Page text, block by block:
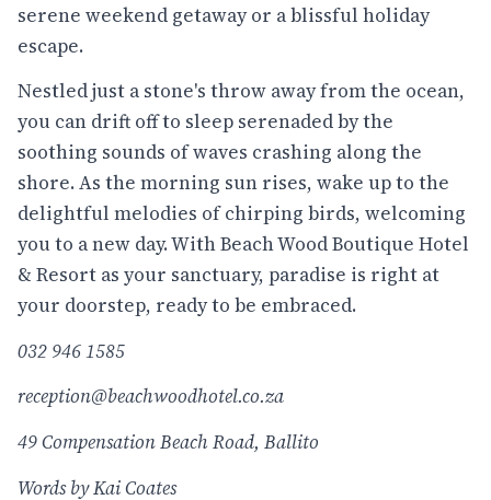
serene weekend getaway or a blissful holiday
escape.
Nestled just a stone's throw away from the ocean,
you can drift off to sleep serenaded by the
soothing sounds of waves crashing along the
shore. As the morning sun rises, wake up to the
delightful melodies of chirping birds, welcoming
you to a new day. With Beach Wood Boutique Hotel
& Resort as your sanctuary, paradise is right at
your doorstep, ready to be embraced.
032 946 1585
reception@beachwoodhotel.co.za
49 Compensation Beach Road, Ballito
Words by Kai Coates